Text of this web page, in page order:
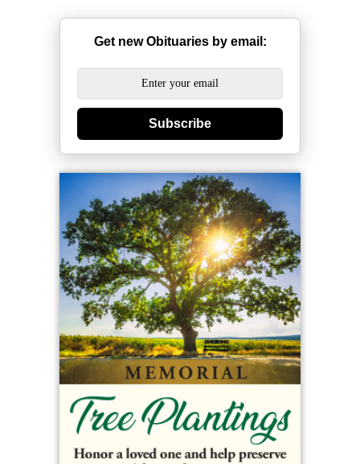
Get new Obituaries by email:
Subscribe